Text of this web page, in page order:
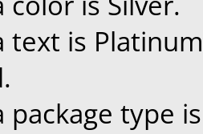
text is
package type